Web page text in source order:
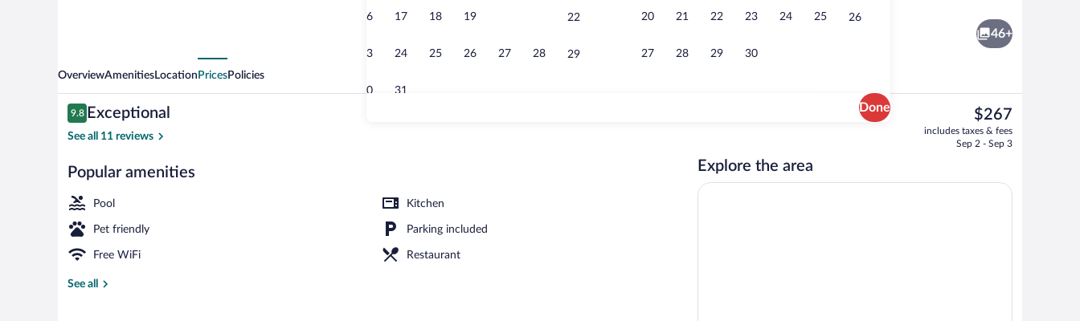
16 17 18 19 22
23 24 25 26 27 28 29
30 31
20 21 22 23 24 25 26
27 28 29 30
Done
BBQ/picnic area
46+
OverviewAmenitiesLocation PricesPolicies
Reviews
9.8
9.8 out of 10
Exceptional
See all 11 reviews
Popular amenities
Pool Kitchen
Pet friendly Parking included
Free WiFi Restaurant
See all
The
current
price
$267
includes taxes & fees
Sep 2 - Sep 3
Explore the area